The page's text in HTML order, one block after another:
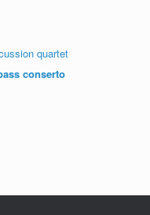
quartet
conserto